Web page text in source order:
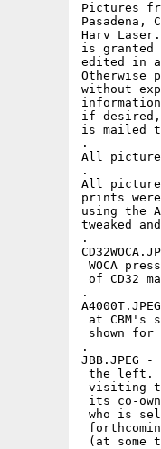
Pictures
Harv
is granted
edited in
Otherwise
without
if desired,
is mailed
.
All
.
All pictures
prints
using the
tweaked
.
WOCA
of CD32
.
at CBM's
shown for
.
JBB.JPEG
the left.
visiting
its co-
who is
(at some